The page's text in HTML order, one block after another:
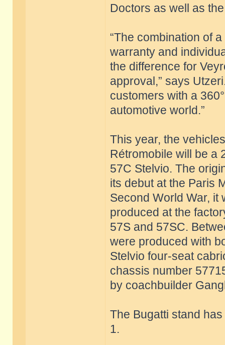
Doctors as well as
“The combination of
warranty and
the difference for
approval,” says
customers with a
automotive world.”
This year, the
Rétromobile will be a
57C Stelvio. The
its debut at the Paris
Second World War, it
produced at the
57S and 57SC.
were produced with
Stelvio four-seat
chassis number
by coachbuilder
The Bugatti stand
1.